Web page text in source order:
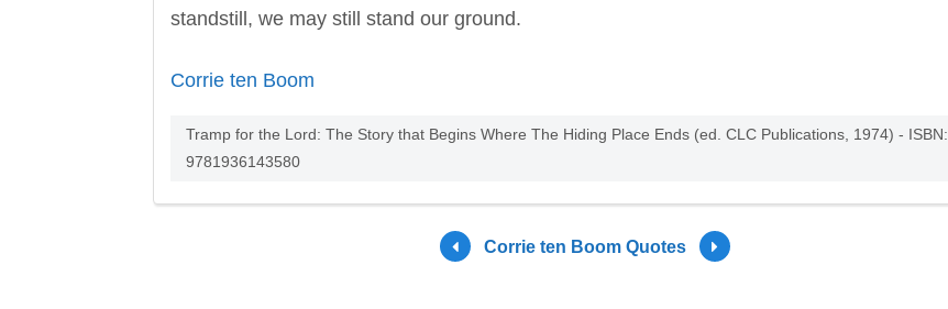
standstill, we may still stand our ground.
Corrie ten Boom
Tramp for the Lord: The Story that Begins Where The Hiding Place Ends (ed. CLC Publications, 1974) - ISBN:
9781936143580
Corrie ten Boom Quotes